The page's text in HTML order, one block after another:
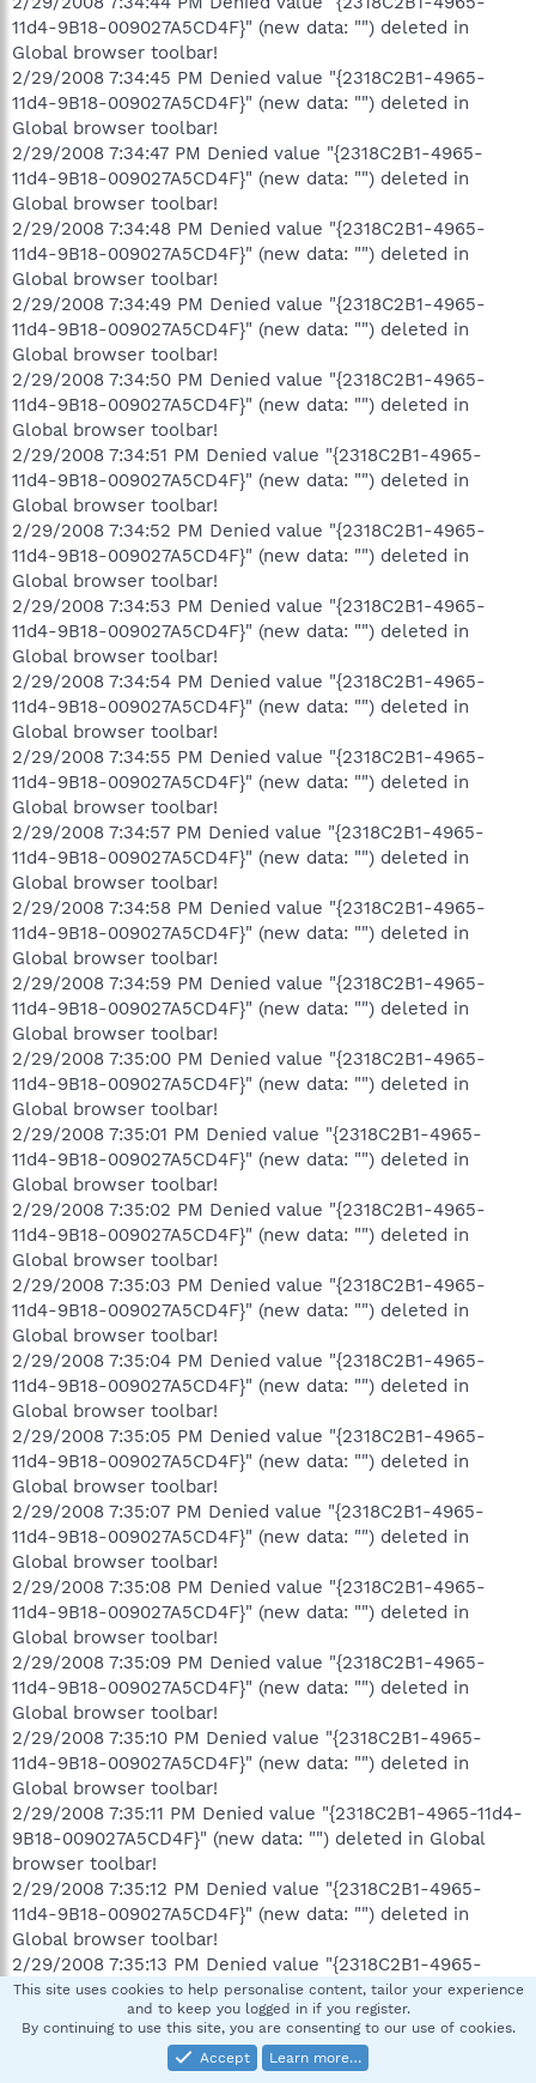
11d4-9B18-009027A5CD4F}" (new data: "") deleted in
Global browser toolbar!
2/29/2008 7:34:45 PM Denied value "{2318C2B1-4965-
11d4-9B18-009027A5CD4F}" (new data: "") deleted in
Global browser toolbar!
2/29/2008 7:34:47 PM Denied value "{2318C2B1-4965-
11d4-9B18-009027A5CD4F}" (new data: "") deleted in
Global browser toolbar!
2/29/2008 7:34:48 PM Denied value "{2318C2B1-4965-
11d4-9B18-009027A5CD4F}" (new data: "") deleted in
Global browser toolbar!
2/29/2008 7:34:49 PM Denied value "{2318C2B1-4965-
11d4-9B18-009027A5CD4F}" (new data: "") deleted in
Global browser toolbar!
2/29/2008 7:34:50 PM Denied value "{2318C2B1-4965-
11d4-9B18-009027A5CD4F}" (new data: "") deleted in
Global browser toolbar!
2/29/2008 7:34:51 PM Denied value "{2318C2B1-4965-
11d4-9B18-009027A5CD4F}" (new data: "") deleted in
Global browser toolbar!
2/29/2008 7:34:52 PM Denied value "{2318C2B1-4965-
11d4-9B18-009027A5CD4F}" (new data: "") deleted in
Global browser toolbar!
2/29/2008 7:34:53 PM Denied value "{2318C2B1-4965-
11d4-9B18-009027A5CD4F}" (new data: "") deleted in
Global browser toolbar!
2/29/2008 7:34:54 PM Denied value "{2318C2B1-4965-
11d4-9B18-009027A5CD4F}" (new data: "") deleted in
Global browser toolbar!
2/29/2008 7:34:55 PM Denied value "{2318C2B1-4965-
11d4-9B18-009027A5CD4F}" (new data: "") deleted in
Global browser toolbar!
2/29/2008 7:34:57 PM Denied value "{2318C2B1-4965-
11d4-9B18-009027A5CD4F}" (new data: "") deleted in
Global browser toolbar!
2/29/2008 7:34:58 PM Denied value "{2318C2B1-4965-
11d4-9B18-009027A5CD4F}" (new data: "") deleted in
Global browser toolbar!
2/29/2008 7:34:59 PM Denied value "{2318C2B1-4965-
11d4-9B18-009027A5CD4F}" (new data: "") deleted in
Global browser toolbar!
2/29/2008 7:35:00 PM Denied value "{2318C2B1-4965-
11d4-9B18-009027A5CD4F}" (new data: "") deleted in
Global browser toolbar!
2/29/2008 7:35:01 PM Denied value "{2318C2B1-4965-
11d4-9B18-009027A5CD4F}" (new data: "") deleted in
Global browser toolbar!
2/29/2008 7:35:02 PM Denied value "{2318C2B1-4965-
11d4-9B18-009027A5CD4F}" (new data: "") deleted in
Global browser toolbar!
2/29/2008 7:35:03 PM Denied value "{2318C2B1-4965-
11d4-9B18-009027A5CD4F}" (new data: "") deleted in
Global browser toolbar!
2/29/2008 7:35:04 PM Denied value "{2318C2B1-4965-
11d4-9B18-009027A5CD4F}" (new data: "") deleted in
Global browser toolbar!
2/29/2008 7:35:05 PM Denied value "{2318C2B1-4965-
11d4-9B18-009027A5CD4F}" (new data: "") deleted in
Global browser toolbar!
2/29/2008 7:35:07 PM Denied value "{2318C2B1-4965-
11d4-9B18-009027A5CD4F}" (new data: "") deleted in
Global browser toolbar!
2/29/2008 7:35:08 PM Denied value "{2318C2B1-4965-
11d4-9B18-009027A5CD4F}" (new data: "") deleted in
Global browser toolbar!
2/29/2008 7:35:09 PM Denied value "{2318C2B1-4965-
11d4-9B18-009027A5CD4F}" (new data: "") deleted in
Global browser toolbar!
2/29/2008 7:35:10 PM Denied value "{2318C2B1-4965-
11d4-9B18-009027A5CD4F}" (new data: "") deleted in
Global browser toolbar!
2/29/2008 7:35:11 PM Denied value "{2318C2B1-4965-11d4-
9B18-009027A5CD4F}" (new data: "") deleted in Global
browser toolbar!
2/29/2008 7:35:12 PM Denied value "{2318C2B1-4965-
11d4-9B18-009027A5CD4F}" (new data: "") deleted in
Global browser toolbar!
2/29/2008 7:35:13 PM Denied value "{2318C2B1-4965-
11d4-9B18-009027A5CD4F}" (new data: "") deleted in
Global browser toolbar!
2/29/2008 7:35:14 PM Denied value "{2318C2B1-4965-
11d4-9B18-009027A5CD4F}" (new data: "") deleted in
This site uses cookies to help personalise content, tailor your experience
and to keep you logged in if you register.
By continuing to use this site, you are consenting to our use of cookies.
Accept
Learn more…